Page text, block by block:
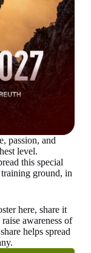
passion, and
level.
this special
ground, in
here, share it
awareness of
helps spread